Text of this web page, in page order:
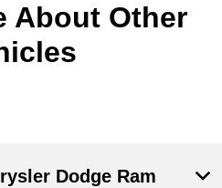
About Other
Dodge Ram